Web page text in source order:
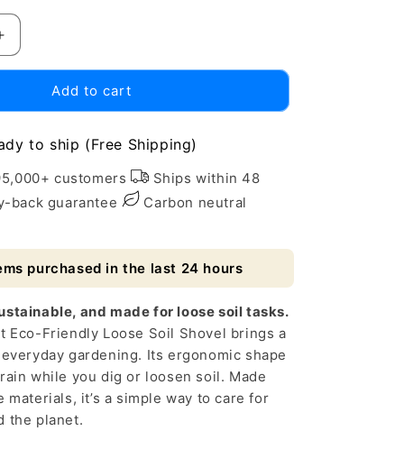
Add to cart
to ship (Free Shipping)
customers
Ships within 48
back guarantee
Carbon neutral
purchased in the last 24 hours
and made for loose soil tasks.
Eco-Friendly Loose Soil Shovel brings a
gardening. Its ergonomic shape
while you dig or loosen soil. Made
materials, it’s a simple way to care for
the planet.